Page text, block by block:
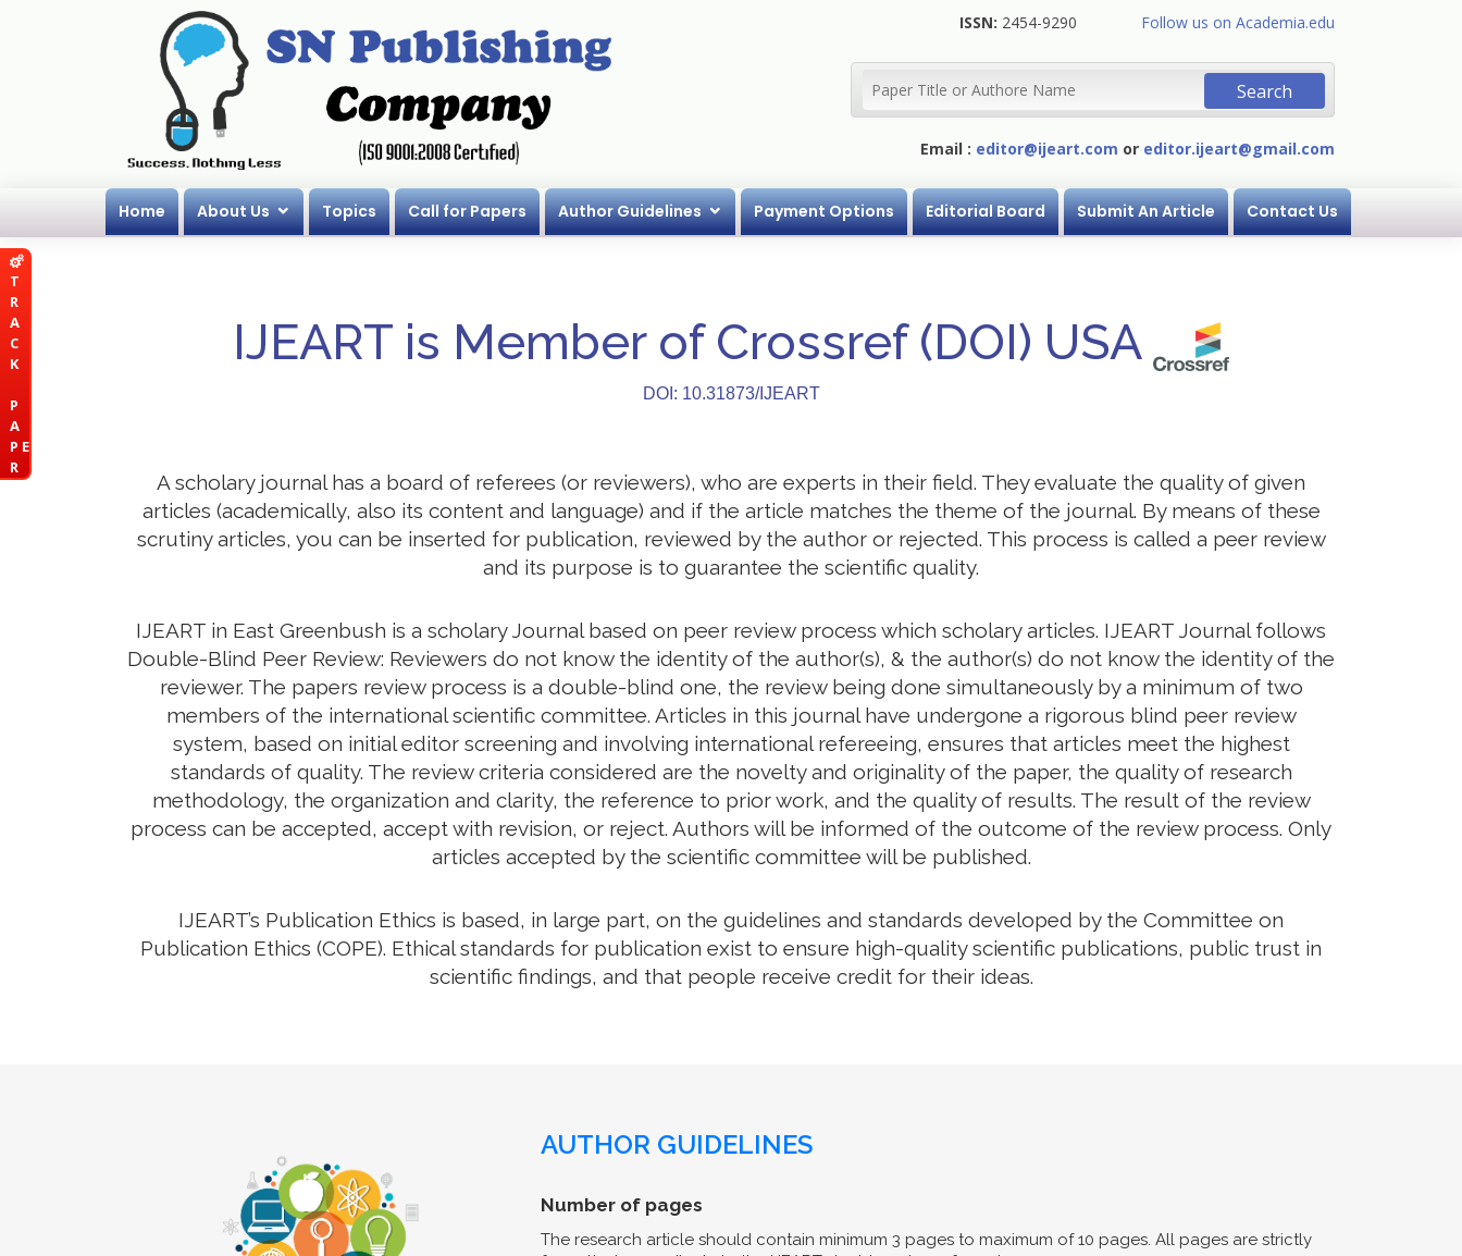
T
R
A
C
K
P
A
P E
R
ISSN: 2454-9290 Follow us on Academia.edu
Email : editor@ijeart.com or editor.ijeart@gmail.com
Home About Us Topics Call for Papers Author Guidelines Payment Options Editorial Board Submit An Article Contact Us
IJEART is Member of Crossref (DOI) USA
DOI: 10.31873/IJEART
A scholary journal has a board of referees (or reviewers), who are experts in their field. They evaluate the quality of given
articles (academically, also its content and language) and if the article matches the theme of the journal. By means of these
scrutiny articles, you can be inserted for publication, reviewed by the author or rejected. This process is called a peer review
and its purpose is to guarantee the scientific quality.
IJEART in East Greenbush is a scholary Journal based on peer review process which scholary articles. IJEART Journal follows
Double-Blind Peer Review: Reviewers do not know the identity of the author(s), & the author(s) do not know the identity of the
reviewer. The papers review process is a double-blind one, the review being done simultaneously by a minimum of two
members of the international scientific committee. Articles in this journal have undergone a rigorous blind peer review
system, based on initial editor screening and involving international refereeing, ensures that articles meet the highest
standards of quality. The review criteria considered are the novelty and originality of the paper, the quality of research
methodology, the organization and clarity, the reference to prior work, and the quality of results. The result of the review
process can be accepted, accept with revision, or reject. Authors will be informed of the outcome of the review process. Only
articles accepted by the scientific committee will be published.
IJEART’s Publication Ethics is based, in large part, on the guidelines and standards developed by the Committee on
Publication Ethics (COPE). Ethical standards for publication exist to ensure high-quality scientific publications, public trust in
scientific findings, and that people receive credit for their ideas.
AUTHOR GUIDELINES
Number of pages
The research article should contain minimum 3 pages to maximum of 10 pages. All pages are strictly